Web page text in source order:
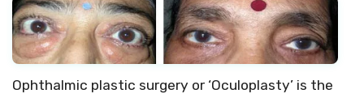
Ophthalmic plastic surgery or ‘Oculoplasty’ is the